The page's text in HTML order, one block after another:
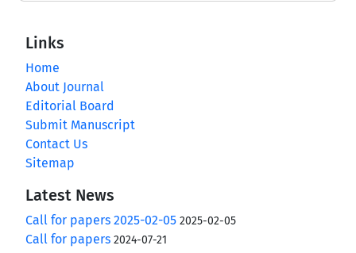
Links
Home
About Journal
Editorial Board
Submit Manuscript
Contact Us
Sitemap
Latest News
Call for papers 2025-02-05 2025-02-05
Call for papers 2024-07-21